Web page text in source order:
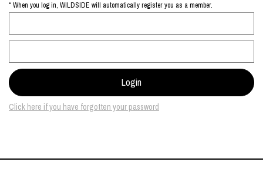
* When you log in, WILDSIDE will automatically register you as a member.
Click here if you have forgotten your password